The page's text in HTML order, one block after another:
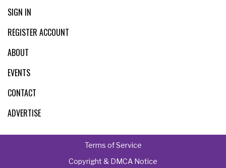
SIGN IN
REGISTER ACCOUNT
ABOUT
EVENTS
CONTACT
ADVERTISE
Terms of Service
Copyright & DMCA Notice